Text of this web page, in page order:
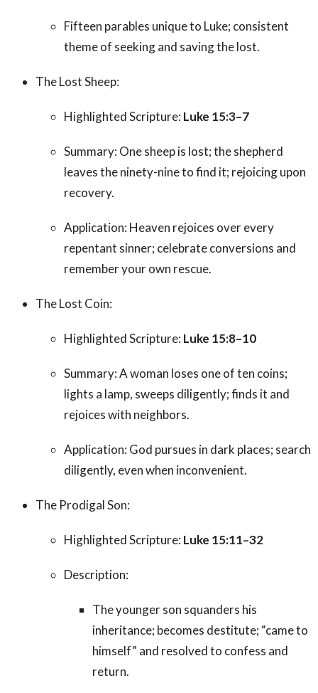
Fifteen parables unique to Luke; consistent
theme of seeking and saving the lost.
The Lost Sheep:
Highlighted Scripture: Luke 15:3–7
Summary: One sheep is lost; the shepherd
leaves the ninety-nine to find it; rejoicing upon
recovery.
Application: Heaven rejoices over every
repentant sinner; celebrate conversions and
remember your own rescue.
The Lost Coin:
Highlighted Scripture: Luke 15:8–10
Summary: A woman loses one of ten coins;
lights a lamp, sweeps diligently; finds it and
rejoices with neighbors.
Application: God pursues in dark places; search
diligently, even when inconvenient.
The Prodigal Son:
Highlighted Scripture: Luke 15:11–32
Description:
The younger son squanders his
inheritance; becomes destitute; “came to
himself” and resolved to confess and
return.